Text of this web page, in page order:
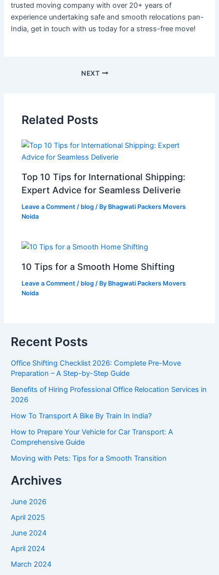
trusted moving company with over 20+ years of
experience undertaking safe and smooth relocations pan-
India, get in touch with us today for a stress-free move!
NEXT
Related Posts
Top 10 Tips for International Shipping:
Expert Advice for Seamless Deliverie
Leave a Comment / blog / By Bhagwati Packers Movers
Noida
10 Tips for a Smooth Home Shifting
Leave a Comment / blog / By Bhagwati Packers Movers
Noida
Recent Posts
Office Shifting Checklist 2026: Complete Pre-Move
Preparation – A Step-by-Step Guide​
Benefits of Hiring Professional Office Relocation Services in
2026
How To Transport A Bike By Train In India?
How to Prepare Your Vehicle for Car Transport: A
Comprehensive Guide
Moving with Pets: Tips for a Smooth Transition
Archives
June 2026
April 2025
June 2024
April 2024
March 2024